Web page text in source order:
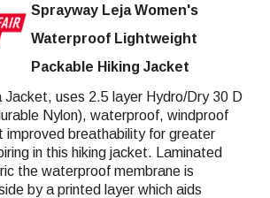
Sprayway LejaWomen's
Waterproof Lightweight
Packable Hiking Jacket
Jacket, uses 2.5 layer Hydro/Dry 30 D
Nylon), waterproof, windproof
improved breathability for greater
in this hiking jacket. Laminated
the waterproof membrane is
by a printed layer which aids